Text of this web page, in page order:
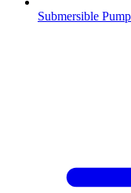
Submersible